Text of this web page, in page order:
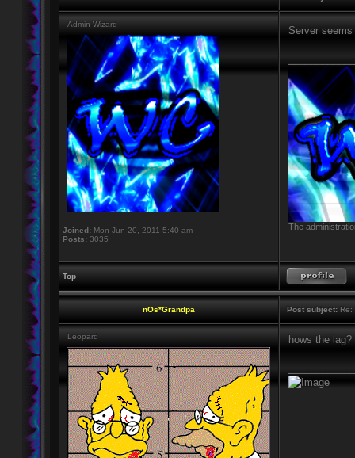
Admin Wizard
Joined: Mon Jun 20, 2011 5:40 am
Posts: 3035
Server
The
Top
nOs*Grandpa Post subject: Re:
Leopard hows the lag?